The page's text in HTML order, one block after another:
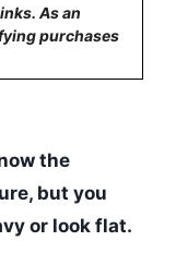
As an
purchases
the
but you
or look flat.